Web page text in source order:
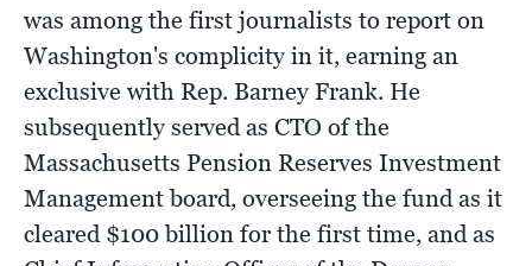
was among the first journalists to report on
Washington's complicity in it, earning an
exclusive with Rep. Barney Frank. He
subsequently served as CTO of the
Massachusetts Pension Reserves Investment
Management board, overseeing the fund as it
cleared $100 billion for the first time, and as